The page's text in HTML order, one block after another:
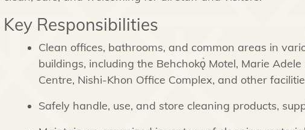
Key Responsibilities
Clean offices, bathrooms, and common areas in
buildings, including the Behchokǫ̀ Motel, Marie
Centre, Nishi-Khon Office Complex, and other
Safely handle, use, and store cleaning products,